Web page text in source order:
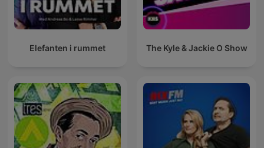
Elefanten i rummet The Kyle & Jackie O Show